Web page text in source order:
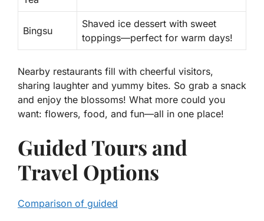
Bingsu
Shaved ice dessert with sweet
toppings—perfect for warm days!
Nearby restaurants fill with cheerful visitors,
sharing laughter and yummy bites. So grab a snack
and enjoy the blossoms! What more could you
want: flowers, food, and fun—all in one place!
Guided Tours and
Travel Options
Comparison of guided